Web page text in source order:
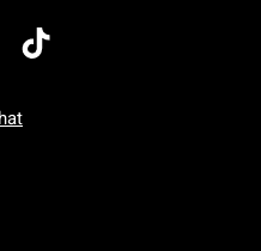
7 AM To 5 PM Pacific Time
Sunday: 7 AM To 5 PM Pacific